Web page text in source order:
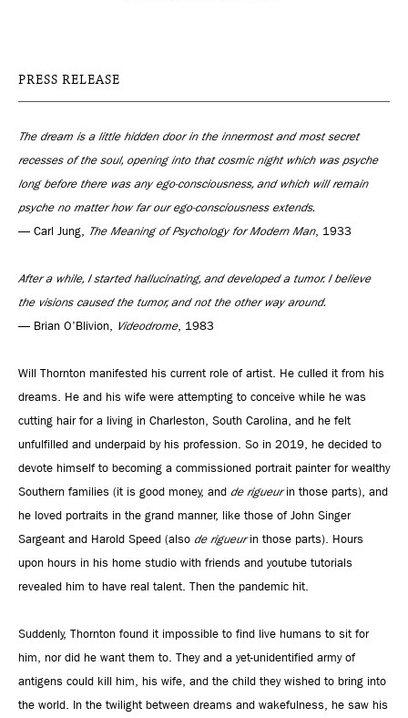
PRESS RELEASE
The dream is a little hidden door in the innermost and most secret
recesses of the soul, opening into that cosmic night which was psyche
long before there was any ego-consciousness, and which will remain
psyche no matter how far our ego-consciousness extends.
— Carl Jung, The Meaning of Psychology for Modern Man, 1933
After a while, I started hallucinating, and developed a tumor. I believe
the visions caused the tumor, and not the other way around.
— Brian O’Blivion, Videodrome, 1983
Will Thornton manifested his current role of artist. He culled it from his
dreams. He and his wife were attempting to conceive while he was
cutting hair for a living in Charleston, South Carolina, and he felt
unfulfilled and underpaid by his profession. So in 2019, he decided to
devote himself to becoming a commissioned portrait painter for wealthy
Southern families (it is good money, and de rigueurin those parts), and
he loved portraits in the grand manner, like those of John Singer
Sargeant and Harold Speed (also de rigueurin those parts). Hours
upon hours in his home studio with friends and youtube tutorials
revealed him to have real talent. Then the pandemic hit.
Suddenly, Thornton found it impossible to find live humans to sit for
him, nor did he want them to. They and a yet-unidentified army of
antigens could kill him, his wife, and the child they wished to bring into
the world. In the twilight between dreams and wakefulness, he saw his